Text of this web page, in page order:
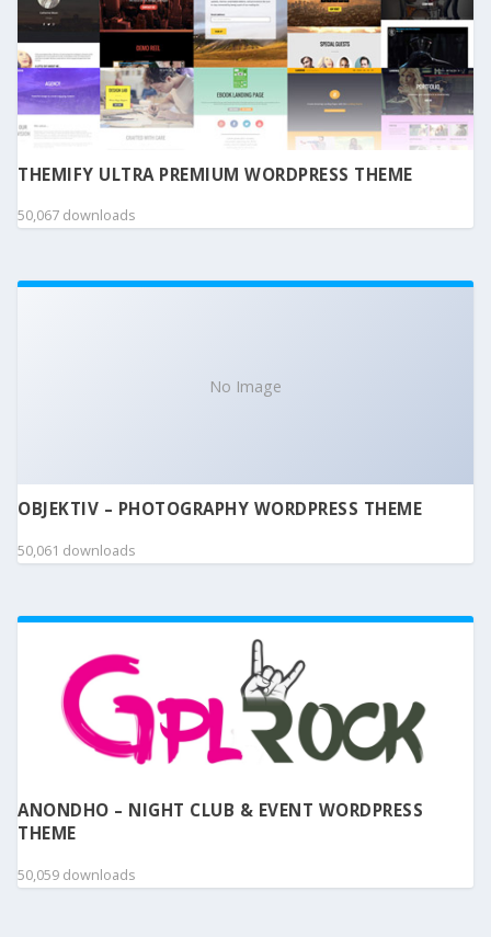
THEMIFY ULTRA PREMIUM WORDPRESS THEME
50,067 downloads
No Image
OBJEKTIV – PHOTOGRAPHY WORDPRESS THEME
50,061 downloads
ANONDHO – NIGHT CLUB & EVENT WORDPRESS
THEME
50,059 downloads